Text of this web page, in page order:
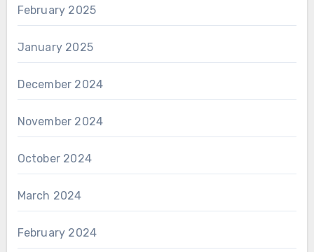
February 2025
January 2025
December 2024
November 2024
October 2024
March 2024
February 2024